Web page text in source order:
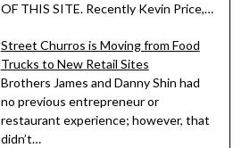
OF THIS SITE. Recently Kevin Price,…
Street Churros is Moving from Food
Trucks to New Retail Sites
Brothers James and Danny Shin had
no previous entrepreneur or
restaurant experience; however, that
didn’t…